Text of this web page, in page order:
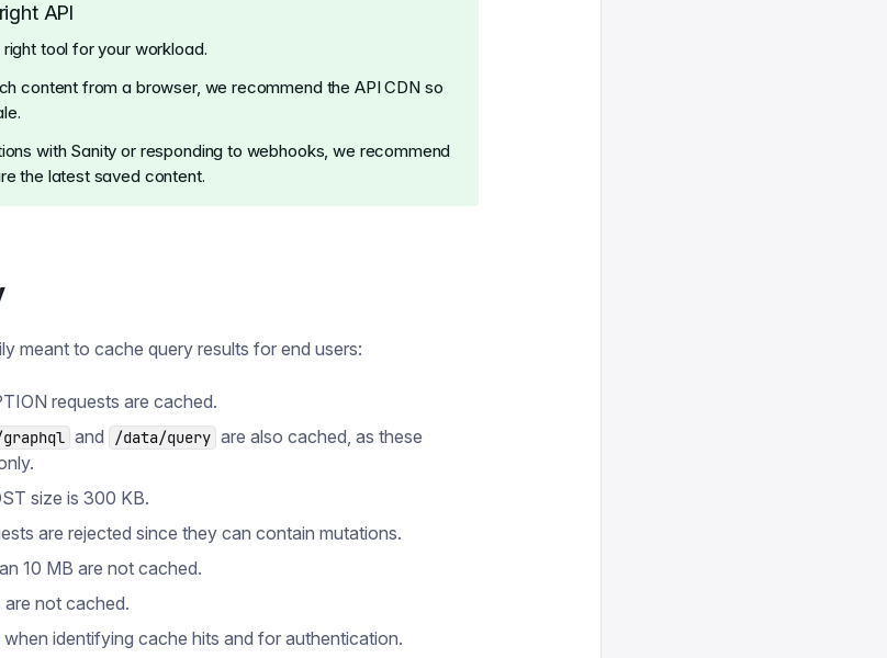
API
tool for your workload.
content from a browser, we recommend the API CDN so
with Sanity or responding to webhooks, we recommend
the latest saved content.
meant to cache query results for end users:
requests are cached.
and /data/query are also cached, as these
size is 300 KB.
are rejected since they can contain mutations.
10 MB are not cached.
not cached.
identifying cache hits and for authentication.